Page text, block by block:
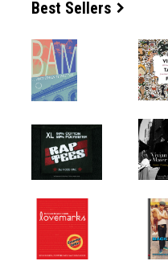
Best Sellers